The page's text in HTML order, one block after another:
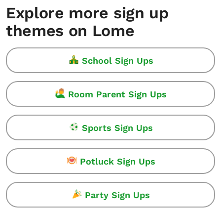
Explore more sign up
themes on Lome
School Sign Ups
Room Parent Sign Ups
Sports Sign Ups
Potluck Sign Ups
Party Sign Ups